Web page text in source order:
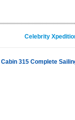
Celebrity
315 Complete